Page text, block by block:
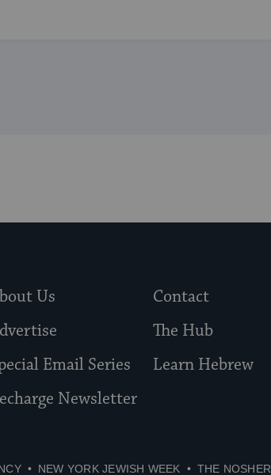
Us
Contact
The Hub
Email Series
Learn Hebrew
Newsletter
NEW YORK JEWISH WEEK THE NOSHER